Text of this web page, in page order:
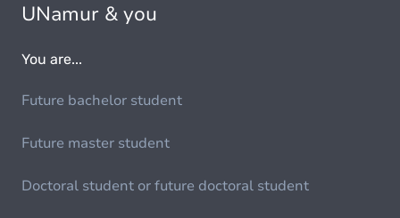
UNamur & you
You are...
Future bachelor student
Future master student
Doctoral student or future doctoral student